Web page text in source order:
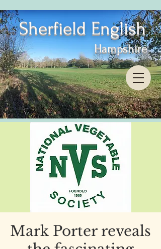
Sherfield English
Hampshire
Mark Porter reveals